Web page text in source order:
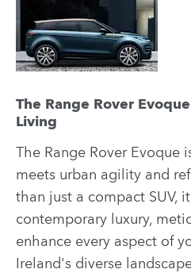
The Range Rover
Living
The Range Rover Evoque
meets urban agility and
than just a compact SUV,
contemporary luxury,
enhance every aspect of
Ireland's diverse